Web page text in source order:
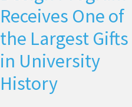
Receives One of
the Largest Gifts
in University
History